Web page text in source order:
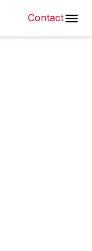
Contact